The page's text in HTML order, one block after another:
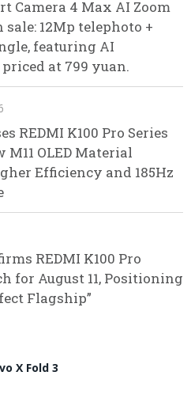
Camera 4 Max AI Zoom
12Mp telephoto +
featuring AI
at 799 yuan.
REDMI K100 Pro Series
M11 OLED Material
Efficiency and 185Hz
REDMI K100 Pro
for August 11, Positioning
Flagship”
X Fold 3